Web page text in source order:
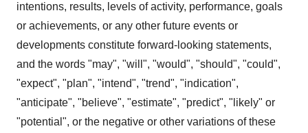
intentions, results, levels of activity, performance, goals
or achievements, or any other future events or
developments constitute forward-looking statements,
and the words "may", "will", "would", "should", "could",
"expect", "plan", "intend", "trend", "indication",
"anticipate", "believe", "estimate", "predict", "likely" or
"potential", or the negative or other variations of these